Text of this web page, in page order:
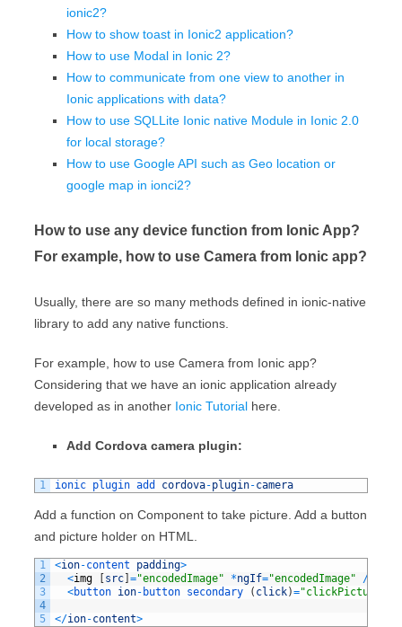
ionic2?
How to show toast in Ionic2 application?
How to use Modal in Ionic 2?
How to communicate from one view to another in
Ionic applications with data?
How to use SQLLite Ionic native Module in Ionic 2.0
for local storage?
How to use Google API such as Geo location or
google map in ionci2?
How to use any device function from Ionic App?
For example, how to use Camera from Ionic app?
Usually, there are so many methods defined in ionic-native
library to add any native functions.
For example, how to use Camera from Ionic app?
Considering that we have an ionic application already
developed as in another Ionic Tutorial here.
Add Cordova camera plugin:
1 ionic plugin add cordova-plugin-camera
Add a function on Component to take picture. Add a button
and picture holder on HTML.
1
2
3
4
5
<ion-content padding>
<img src ="encodedImage" *ngIf="encodedImage" /
<button ion- button secondary ( click)="clickPicture()"
</ion-content>